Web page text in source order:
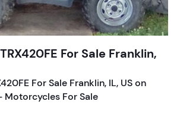
For Sale Franklin,
For Sale Franklin, IL, US on
Motorcycles For Sale